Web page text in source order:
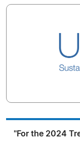
"For the 2024